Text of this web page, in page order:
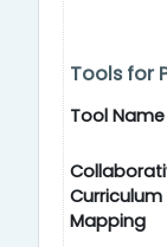
Tools for
Tool Name
Curriculum
Mapping